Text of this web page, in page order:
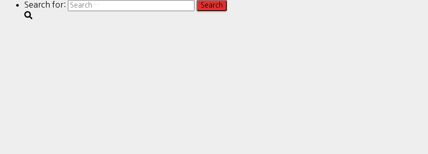
Search for: